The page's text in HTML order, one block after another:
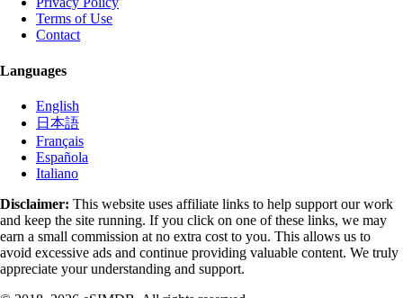
Terms of Use
Contact
Languages
English
日本語
Français
Española
Italiano
Disclaimer: This website uses affiliate links to help support our work
and keep the site running. If you click on one of these links, we may
earn a small commission at no extra cost to you. This allows us to
avoid excessive ads and continue providing valuable content. We truly
appreciate your understanding and support.